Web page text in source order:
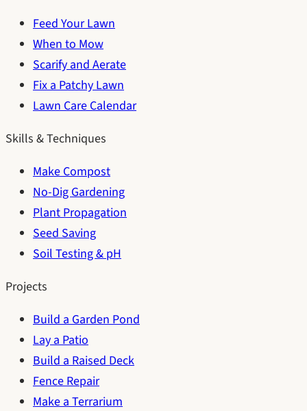
Feed Your Lawn
When to Mow
Scarify and Aerate
Fix a Patchy Lawn
Lawn Care Calendar
Skills & Techniques
Make Compost
No-Dig Gardening
Plant Propagation
Seed Saving
Soil Testing & pH
Projects
Build a Garden Pond
Lay a Patio
Build a Raised Deck
Fence Repair
Make a Terrarium